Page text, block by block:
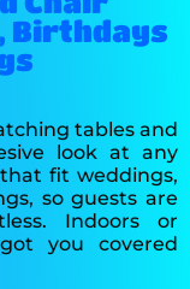
Birthdays
tables and
look at any
fit weddings,
so guests are
Indoors or
you covered